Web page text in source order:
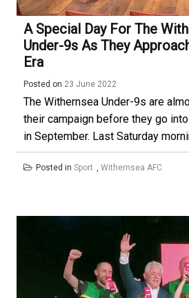
A Special Day For The
Under-9s As They
Era
Posted on 23 June 2022
The Withernsea Under-9s are
their campaign before they go
in September. Last Saturday
Posted in Sport Withernsea AFC